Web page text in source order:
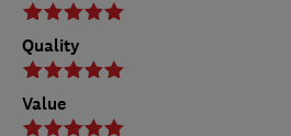
Quality
Value